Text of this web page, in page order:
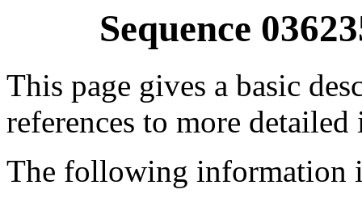
Sequence
This page gives a basic
references to more
The following information